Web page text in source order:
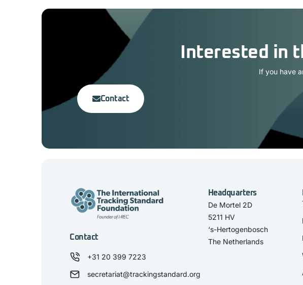
Interested in
If you have
Contact
Contact
+31 20 399 7223
secretariat@trackingstandard.org
Headquarters
De Mortel 2D
5211 HV
‘s-Hertogenbosch
The Netherlands